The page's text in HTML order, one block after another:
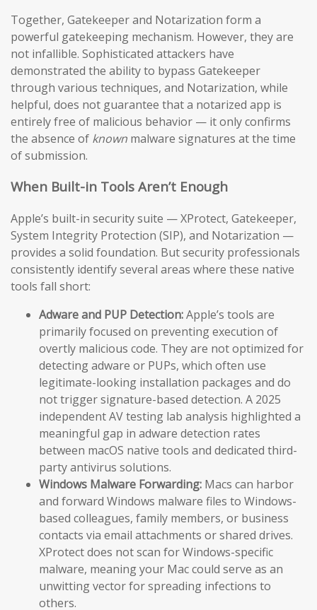
Together, Gatekeeper and Notarization form a
powerful gatekeeping mechanism. However, they are
not infallible. Sophisticated attackers have
demonstrated the ability to bypass Gatekeeper
through various techniques, and Notarization, while
helpful, does not guarantee that a notarized app is
entirely free of malicious behavior — it only confirms
the absence of known malware signatures at the time
of submission.
When Built-in Tools Aren’t Enough
Apple’s built-in security suite — XProtect, Gatekeeper,
System Integrity Protection (SIP), and Notarization —
provides a solid foundation. But security professionals
consistently identify several areas where these native
tools fall short:
Adware and PUP Detection:Apple’s tools are
primarily focused on preventing execution of
overtly malicious code. They are not optimized for
detecting adware or PUPs, which often use
legitimate-looking installation packages and do
not trigger signature-based detection. A 2025
independent AV testing lab analysis highlighted a
meaningful gap in adware detection rates
between macOS native tools and dedicated third-
party antivirus solutions.
Windows Malware Forwarding: Macs can harbor
and forward Windows malware files to Windows-
based colleagues, family members, or business
contacts via email attachments or shared drives.
XProtect does not scan for Windows-specific
malware, meaning your Mac could serve as an
unwitting vector for spreading infections to
others.